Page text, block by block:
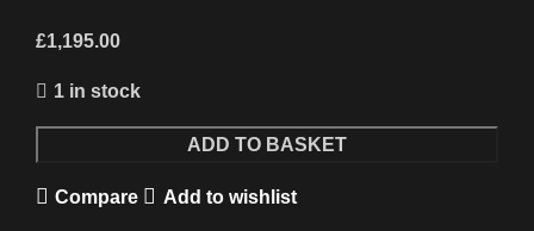
£1,195.00
1 in stock
Beautiful
18th
ADD TO BASKET
Compare Add to wishlist